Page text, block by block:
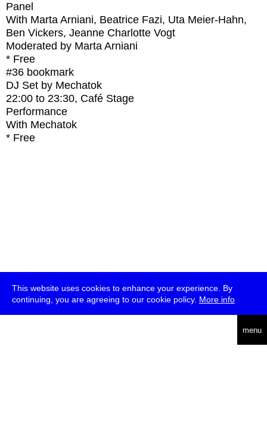
This website uses cookies to enhance your experience. By
continuing, you are agreeing to our cookie policy. More info
menu
Panel
With Marta Arniani, Beatrice Fazi, Uta Meier-Hahn,
Ben Vickers, Jeanne Charlotte Vogt
Moderated by Marta Arniani
* Free
#36 bookmark
DJ Set by Mechatok
22:00 to 23:30, Café Stage
Performance
With Mechatok
* Free